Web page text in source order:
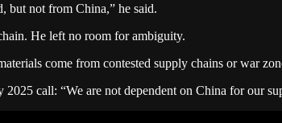
but not from China,” he said.
He left no room for ambiguity.
come from contested supply chains or war
2025 call: “We are not dependent on China for our